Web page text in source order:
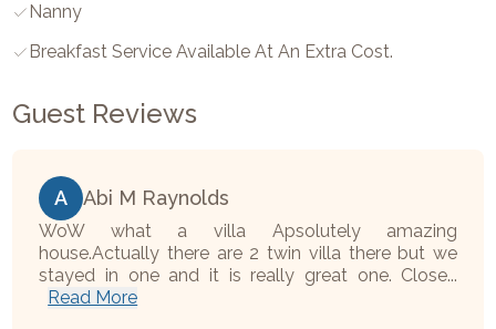
Nanny
Breakfast Service Available At An Extra Cost.
Guest Reviews
A Abi M Raynolds
WoW what a villa Apsolutely amazing
house.Actually there are 2 twin villa there but we
stayed in one and it is really great one. Close...
Read More